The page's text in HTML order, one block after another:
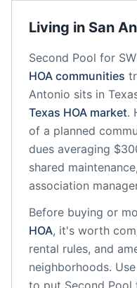
Living in San
Second Pool for
HOA communities
Antonio sits in
Texas HOA market.
of a planned
dues averaging
shared
association
Before buying or
HOA, it's worth
rental rules, and
neighborhoods.
to put Second Pool